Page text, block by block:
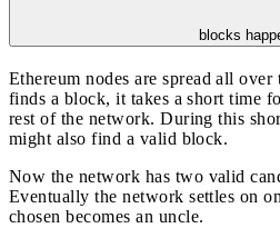
blocks
Ethereum nodes are spread all
finds a block, it takes a short time
rest of the network. During this
might also find a valid block.
Now the network has two valid
Eventually the network settles on
chosen becomes an uncle.